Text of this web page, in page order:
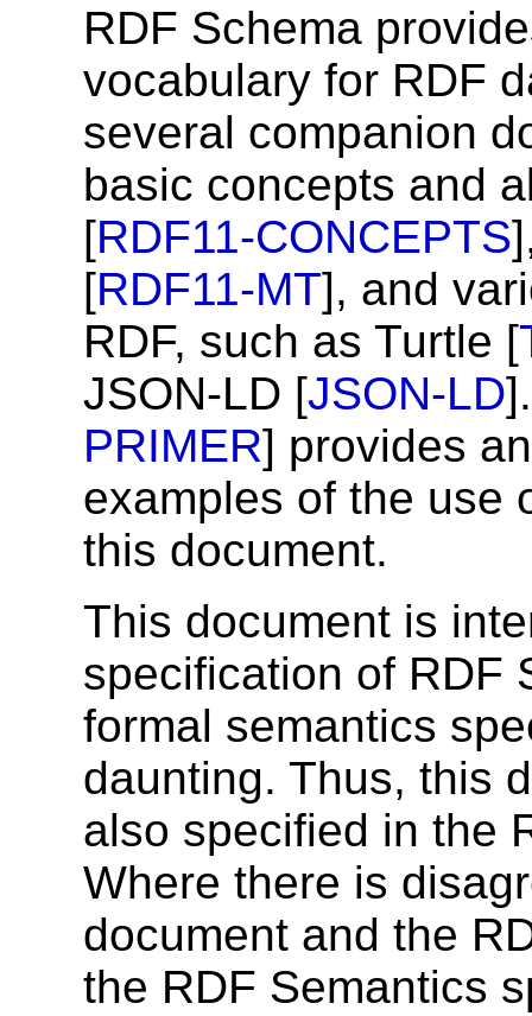
RDF Schema
vocabulary for RDF
several companion
basic concepts and
[RDF11-CONCEPTS
[RDF11-MT], and
RDF, such as Turtle [
JSON-LD [JSON-LD
PRIMER] provides
examples of the use
this document.
This document is
specification of RDF
formal semantics
daunting. Thus, this
also specified in the
Where there is
document and the
the RDF Semantics